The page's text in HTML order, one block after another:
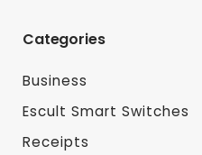
Categories
Business
Escult Smart Switches
Receipts